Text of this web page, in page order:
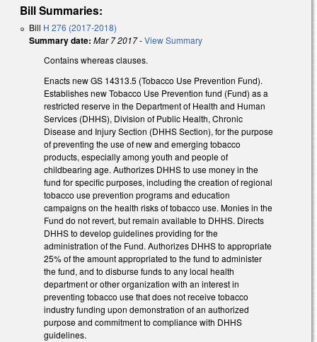
Bill Summaries:
Bill H 276 (2017-2018)
Summary date: Mar 7 2017-View Summary
Contains whereas clauses.
Enacts new GS 14­313.5 (Tobacco Use Prevention Fund).
Establishes new Tobacco Use Prevention fund (Fund) as a
restricted reserve in the Department of Health and Human
Services (DHHS), Division of Public Health, Chronic
Disease and Injury Section (DHHS Section), for the purpose
of preventing the use of new and emerging tobacco
products, especially among youth and people of
childbearing age. Authorizes DHHS to use money in the
fund for specific purposes, including the creation of regional
tobacco use prevention programs and education
campaigns on the health risks of tobacco use. Monies in the
Fund do not revert, but remain available to DHHS. Directs
DHHS to develop guidelines providing for the
administration of the Fund. Authorizes DHHS to appropriate
25% of the amount appropriated to the fund to administer
the fund, and to disburse funds to any local health
department or other organization with an interest in
preventing tobacco use that does not receive tobacco
industry funding upon demonstration of an authorized
purpose and commitment to compliance with DHHS
guidelines.